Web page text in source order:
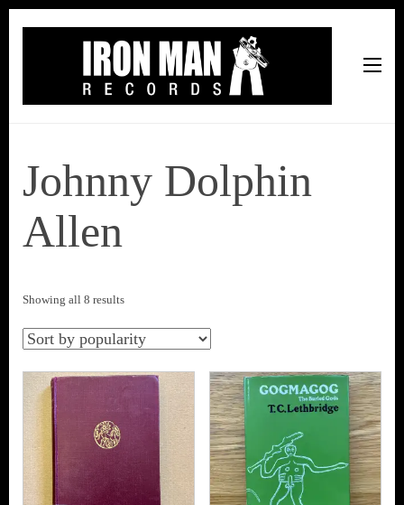
Johnny Dolphin
Allen
Showing all 8 resultsSorted
by